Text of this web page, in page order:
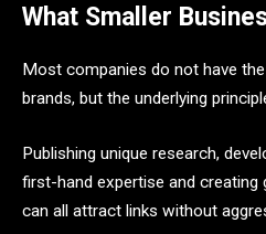
What Smaller
Most companies do not have
brands, but the underlying
Publishing unique research,
first-hand expertise and creating
can all attract links without